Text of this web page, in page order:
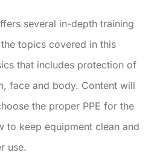
several in-depth training
topics covered in this
that includes protection of
face and body. Content will
the proper PPE for the
to keep equipment clean and
use.